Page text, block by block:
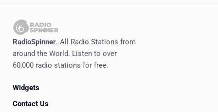
English
RadioSpinner
RadioSpinner. All Radio Stations from
around the World. Listen to over
60,000 radio stations for free.
Widgets
Contact Us